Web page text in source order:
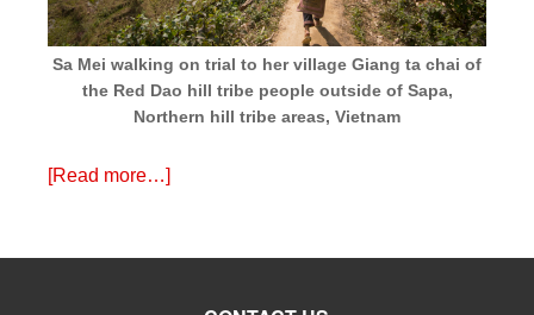
Sa Mei walking on trial to her village Giang ta chai of
the Red Dao hill tribe people outside of Sapa,
Northern hill tribe areas, Vietnam
[Read more…]